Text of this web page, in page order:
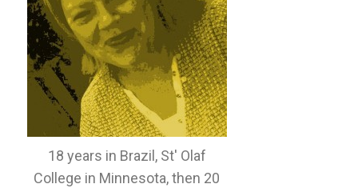
18 years in Brazil, St' Olaf
College in Minnesota, then 20